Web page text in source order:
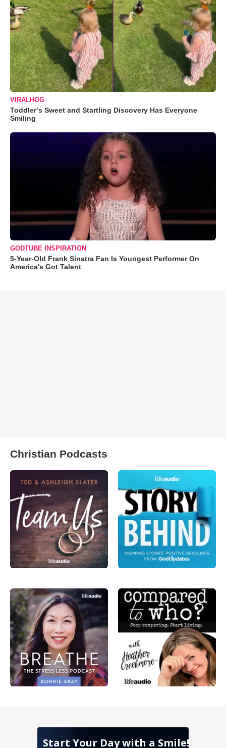
VIRALHOG
Toddler’s Sweet and Startling Discovery Has Everyone
Smiling
GODTUBE INSPIRATION
5-Year-Old Frank Sinatra Fan Is Youngest Performer On
America's Got Talent
Christian Podcasts